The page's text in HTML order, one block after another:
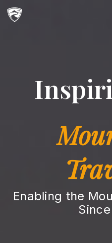
Main Navigation
Enabling the
Since